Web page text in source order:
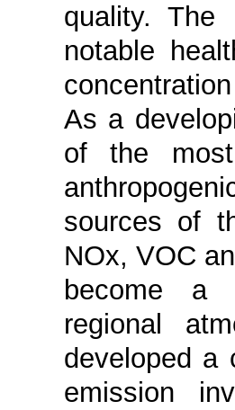
quality. The
notable
As a
of the
sources of
NOx, VOC
become a
regional
developed a
emission